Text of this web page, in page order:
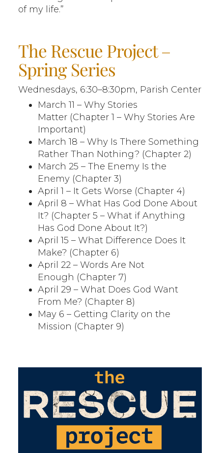
of my life.”
The Rescue Project –
Spring Series
Wednesdays, 6:30–8:30pm, Parish Center
March 11 – Why Stories
Matter (Chapter 1 – Why Stories Are
Important)
March 18 – Why Is There Something
Rather Than Nothing? (Chapter 2)
March 25 – The Enemy Is the
Enemy (Chapter 3)
April 1 – It Gets Worse (Chapter 4)
April 8 – What Has God Done About
It? (Chapter 5 – What if Anything
Has God Done About It?)
April 15 – What Difference Does It
Make? (Chapter 6)
April 22 – Words Are Not
Enough (Chapter 7)
April 29 – What Does God Want
From Me? (Chapter 8)
May 6 – Getting Clarity on the
Mission (Chapter 9)